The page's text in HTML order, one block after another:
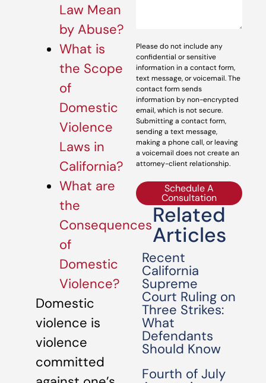
Law Mean
by Abuse?
What is
the Scope
of
Domestic
Violence
Laws in
California?
What are
the
Consequences
of
Domestic
Violence?
Domestic
violence is
violence
committed
Please do not include any
confidential or sensitive
information in a contact form,
text message, or voicemail. The
contact form sends
information by non-encrypted
email, which is not secure.
Submitting a contact form,
sending a text message,
making a phone call, or leaving
a voicemail does not create an
attorney-client relationship.
Schedule A
Consultation
Related
Articles
Recent
California
Supreme
Court Ruling on
Three Strikes:
What
Defendants
Should Know
Fourth of July